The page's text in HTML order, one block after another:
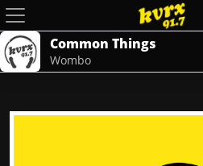
Common Things
Wombo